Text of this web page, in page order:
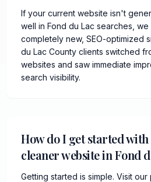
If your current website isn't
well in Fond du Lac searches,
completely new, SEO-optimized
du Lac County clients switched
websites and saw immediate
search visibility.
How do I get started
cleaner website in Fond
Getting started is simple. Visit